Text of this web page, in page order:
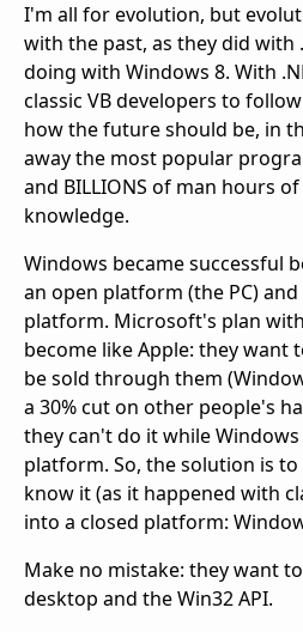
I'm all for evolution, but
with the past, as they did with
doing with Windows 8. With
classic VB developers to
how the future should be, in
away the most popular
and BILLIONS of man hours
knowledge.
Windows became successful
an open platform (the PC)
platform. Microsoft's plan
become like Apple: they want
be sold through them
a 30% cut on other people's
they can't do it while
platform. So, the solution is
know it (as it happened with
into a closed platform:
Make no mistake: they want
desktop and the Win32 API.